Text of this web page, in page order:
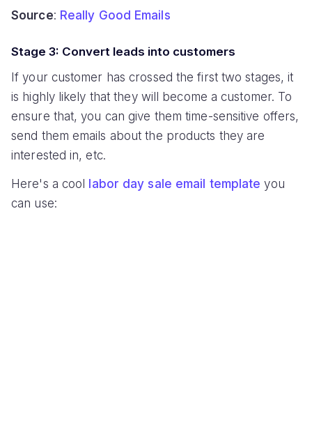
Source: Really Good Emails
Stage 3: Convert leads into customers
If your customer has crossed the first two stages, it
is highly likely that they will become a customer. To
ensure that, you can give them time-sensitive offers,
send them emails about the products they are
interested in, etc.
Here's a cool labor day sale email template you
can use: